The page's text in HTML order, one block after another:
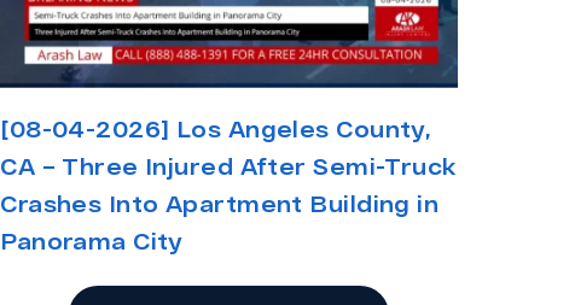
[08-04-2026] Los Angeles County,
CA – Three Injured After Semi-Truck
Crashes Into Apartment Building in
Panorama City